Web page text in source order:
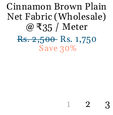
Cinnamon Brown Plain
Net Fabric (Wholesale)
@ ₹35 / Meter
Regular
Rs. 2,500 Sale
price
Rs. 1,750
Save 30%
1 2 3